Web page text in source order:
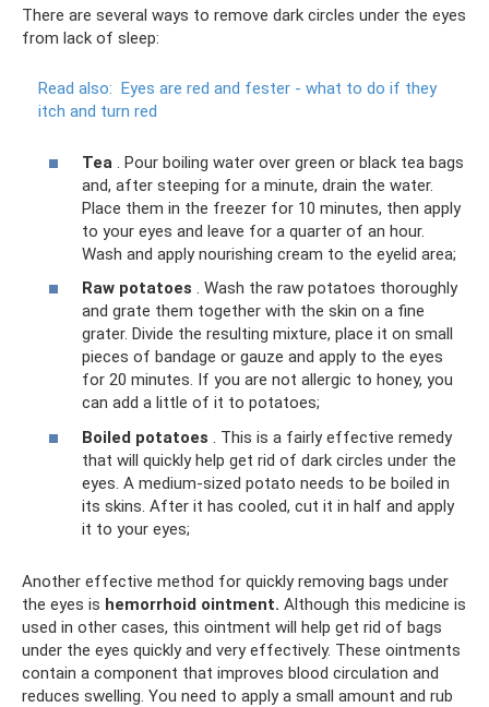
There are several ways to remove dark circles under the eyes
from lack of sleep:
Read also: Eyes are red and fester - what to do if they
itch and turn red
Tea . Pour boiling water over green or black tea bags
and, after steeping for a minute, drain the water.
Place them in the freezer for 10 minutes, then apply
to your eyes and leave for a quarter of an hour.
Wash and apply nourishing cream to the eyelid area;
Raw potatoes . Wash the raw potatoes thoroughly
and grate them together with the skin on a fine
grater. Divide the resulting mixture, place it on small
pieces of bandage or gauze and apply to the eyes
for 20 minutes. If you are not allergic to honey, you
can add a little of it to potatoes;
Boiled potatoes . This is a fairly effective remedy
that will quickly help get rid of dark circles under the
eyes. A medium-sized potato needs to be boiled in
its skins. After it has cooled, cut it in half and apply
it to your eyes;
Another effective method for quickly removing bags under
the eyes is hemorrhoid ointment. Although this medicine is
used in other cases, this ointment will help get rid of bags
under the eyes quickly and very effectively. These ointments
contain a component that improves blood circulation and
reduces swelling. You need to apply a small amount and rub